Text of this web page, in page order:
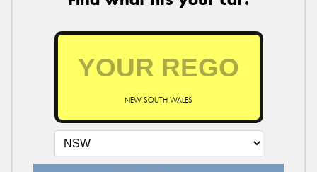
NEW SOUTH WALES